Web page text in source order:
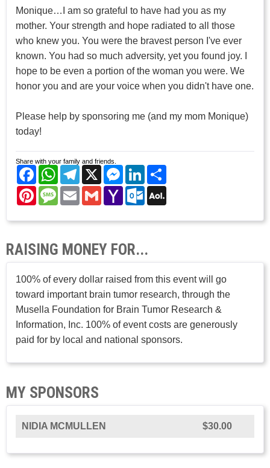
Monique…I am so grateful to have had you as my
mother. Your strength and hope radiated to all those
who knew you. You were the bravest person I've ever
known. You had so much adversity, yet you found joy. I
hope to be even a portion of the woman you were. We
honor you and are your voice when you didn't have one.
Please help by sponsoring me (and my mom Monique)
today!
Share with your family and friends.
FacebookWhatsAppTelegram
X Messenger
LinkedIn
PinterestMessage
EmailGmailYahoo
Mail
Outlook.com
RAISING MONEY FOR...
100% of every dollar raised from this event will go
toward important brain tumor research, through the
Musella Foundation for Brain Tumor Research &
Information, Inc. 100% of event costs are generously
paid for by local and national sponsors.
MY SPONSORS
NIDIA MCMULLEN $30.00